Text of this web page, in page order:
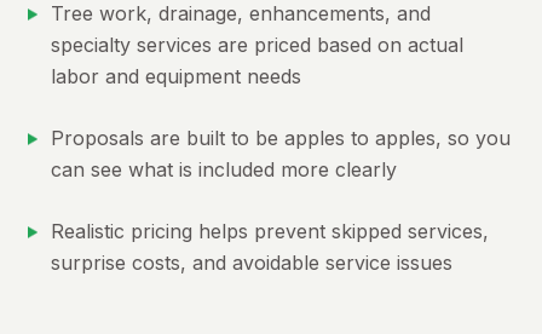
Tree work, drainage, enhancements, and
specialty services are priced based on actual
labor and equipment needs
Proposals are built to be apples to apples, so you
can see what is included more clearly
Realistic pricing helps prevent skipped services,
surprise costs, and avoidable service issues